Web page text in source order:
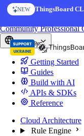
Skip to content
NEW ThingsBoard
AI FEATURE
AI
CommunityProfessional
Europe
Getting Started
Guides
Build with AI
APIs & SDKs
Reference
Cloud Architecture
Rule Engine